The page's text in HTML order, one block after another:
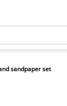
sandpaper set